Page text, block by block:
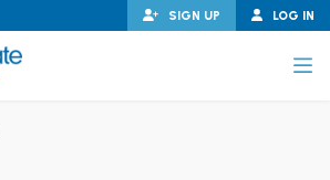
LOG IN
SIGN UP